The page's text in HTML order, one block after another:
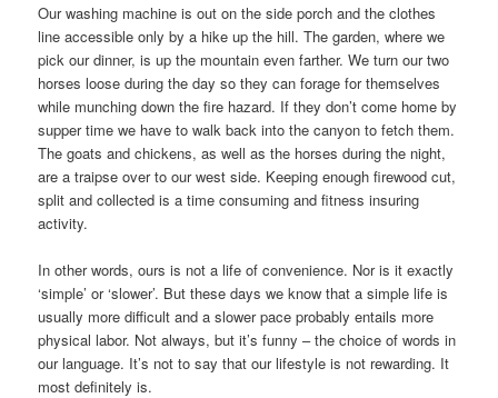
Our washing machine is out on the side porch and the clothes
line accessible only by a hike up the hill. The garden, where we
pick our dinner, is up the mountain even farther. We turn our two
horses loose during the day so they can forage for themselves
while munching down the fire hazard. If they don’t come home by
supper time we have to walk back into the canyon to fetch them.
The goats and chickens, as well as the horses during the night,
are a traipse over to our west side. Keeping enough firewood cut,
split and collected is a time consuming and fitness insuring
activity.
In other words, ours is not a life of convenience. Nor is it exactly
‘simple’ or ‘slower’. But these days we know that a simple life is
usually more difficult and a slower pace probably entails more
physical labor. Not always, but it’s funny – the choice of words in
our language. It’s not to say that our lifestyle is not rewarding. It
most definitely is.